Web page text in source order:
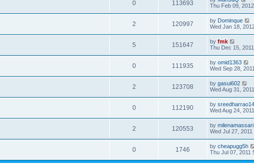
0 113693
Thu Feb 09,
2 120997 by Dominque
Wed Jan 18,
5 151647 by fmk
Thu Dec 15,
0 111935 by omid1363
Wed Sep 28,
2 123708 by gasui602
Wed Aug 31,
0 112190 by
Wed Aug 24,
2 120553 by milenamassari
Wed Jul 27, 2011
0 1746 by cheapugg5h
Thu Jul 07, 2011